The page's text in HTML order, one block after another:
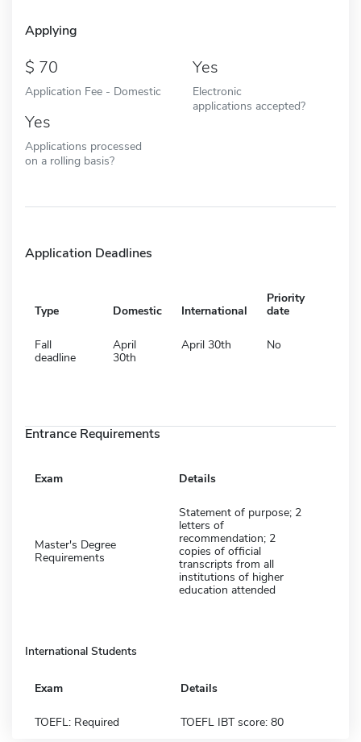
Applying
70
Application Fee - Domestic
Yes
Electronic
applications accepted?
Yes
Applications processed
on a rolling basis?
Application Deadlines
Type Domestic International
Priority
date
Fall
deadline
April
30th
April 30th No
Entrance Requirements
Exam Details
Master's Degree
Requirements
Statement of purpose; 2
letters of
recommendation; 2
copies of official
transcripts from all
institutions of higher
education attended
International Students
Exam Details
TOEFL: Required TOEFL IBT score: 80